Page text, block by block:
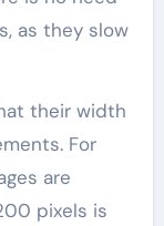
as they slow
their width
For
are
pixels is